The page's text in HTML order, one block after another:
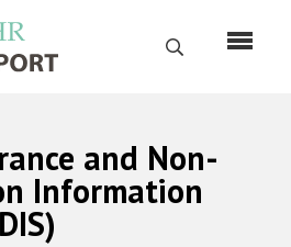
Search
Русский
Home
and Non-
Information